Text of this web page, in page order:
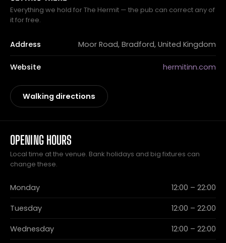
Everything we hold for The Hermit — the pub can correct any of
it for free.
Address Moor Road, Bradford, United Kingdom
Website hermitinn.com
Walking directions
OPENING HOURS
Local time at the venue. Bank holidays and big fixtures can
change these.
Monday 12:00 – 22:00
Tuesday 12:00 – 22:00
Wednesday 12:00 – 22:00